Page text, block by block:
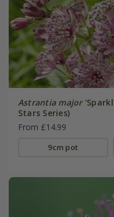
Astrantia major
Stars Series)
From £14.99
9cm pot